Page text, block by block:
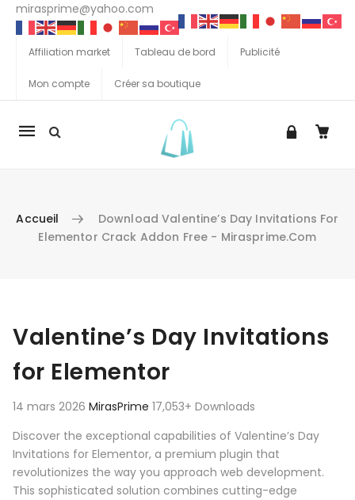
mirasprime@yahoo.com
Affiliation market Tableau de bord Publicité
Mon compte Créer sa boutique
La
Accueil
Download Valentine’s Day Invitations For
Elementor Crack Addon Free - Mirasprime.com
Valentine’s Day Invitations
for Elementor
14 mars 2026 MirasPrime 17,053+ Downloads
Discover the exceptional capabilities of Valentine’s Day
Invitations for Elementor, a premium plugin that
revolutionizes the way you approach web development.
This sophisticated solution combines cutting-edge